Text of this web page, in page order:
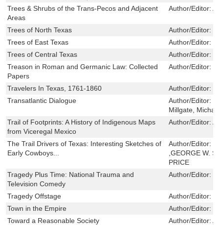
Trees & Shrubs of the Trans-Pecos and Adjacent
Areas
Author/Editor:
Trees of North Texas Author/Editor:
Trees of East Texas
Author/Editor:
Trees of Central Texas
Author/Editor:
Treason in Roman and Germanic Law: Collected
Papers
Author/Editor:
Travelers In Texas, 1761-1860 Author/Editor:
Transatlantic Dialogue
Author/Editor:
Millgate,
Trail of Footprints: A History of Indigenous Maps
from Viceregal Mexico
Author/Editor:
The Trail Drivers of Texas: Interesting Sketches of
Early Cowboys...
Author/Editor:
,GEORGE W.
PRICE
Tragedy Plus Time: National Trauma and
Television Comedy
Author/Editor:
Tragedy Offstage Author/Editor:
Town in the Empire
Author/Editor:
Toward a Reasonable Society
Author/Editor: